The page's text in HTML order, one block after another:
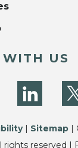
WITH US
| Sitemap |
rights reserved |